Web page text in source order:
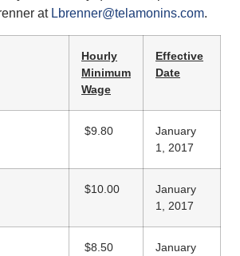
atLbrenner@telamonins.com.
Hourly
Minimum
Wage
Effective
Date
$9.80
January
1, 2017
$10.00
January
1, 2017
$8.50
January